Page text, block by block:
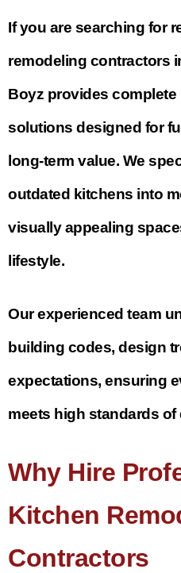
If you are searching for
remodeling contractors
Boyz provides
solutions designed for
long-term value. We
outdated kitchens into
visually appealing
lifestyle.
Our experienced team
building codes, design
expectations, ensuring
meets high standards
Why Hire
Kitchen
Contractors